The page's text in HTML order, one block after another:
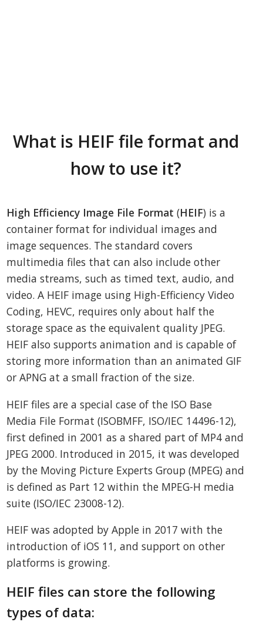
What is HEIF file format and
how to use it?
High Efficiency Image File Format (HEIF) is a
container format for individual images and
image sequences. The standard covers
multimedia files that can also include other
media streams, such as timed text, audio, and
video. A HEIF image using High-Efficiency Video
Coding, HEVC, requires only about half the
storage space as the equivalent quality JPEG.
HEIF also supports animation and is capable of
storing more information than an animated GIF
or APNG at a small fraction of the size.
HEIF files are a special case of the ISO Base
Media File Format (ISOBMFF, ISO/IEC 14496-12),
first defined in 2001 as a shared part of MP4 and
JPEG 2000. Introduced in 2015, it was developed
by the Moving Picture Experts Group (MPEG) and
is defined as Part 12 within the MPEG-H media
suite (ISO/IEC 23008-12).
HEIF was adopted by Apple in 2017 with the
introduction of iOS 11, and support on other
platforms is growing.
HEIF files can store the following
types of data: